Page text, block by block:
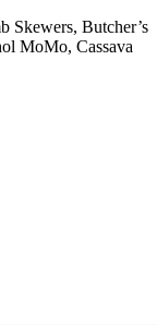
Skewers, Butcher’s
MoMo, Cassava